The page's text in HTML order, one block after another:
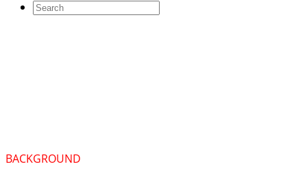
BACKGROUND